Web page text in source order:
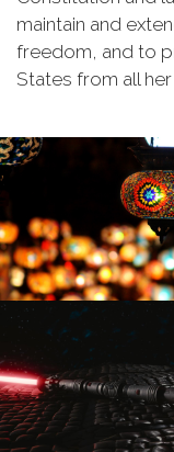
maintain and
freedom, and to
States from all her